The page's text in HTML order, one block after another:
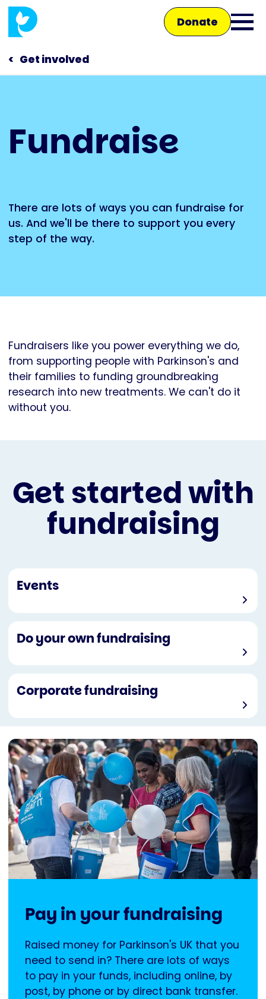
Skip
main
content
Donate
Open
navigation
Talk to us
Get involved
Fundraise
There are lots of ways you can fundraise for
us. And we'll be there to support you every
step of the way.
Fundraisers like you power everything we do,
from supporting people with Parkinson's and
their families to funding groundbreaking
research into new treatments. We can't do it
without you.
Get started with
fundraising
Events
Do your own fundraising
Corporate fundraising
Pay in your fundraising
Raised money for Parkinson's UK that you
need to send in? There are lots of ways
to pay in your funds, including online, by
post, by phone or by direct bank transfer.